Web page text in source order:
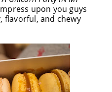
upon you guys
flavorful, and chewy